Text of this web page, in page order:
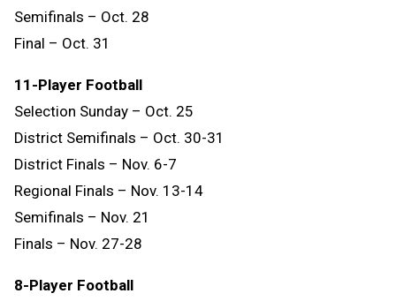
Semifinals – Oct. 28
Final – Oct. 31
11-Player Football
Selection Sunday – Oct. 25
District Semifinals – Oct. 30-31
District Finals – Nov. 6-7
Regional Finals – Nov. 13-14
Semifinals – Nov. 21
Finals – Nov. 27-28
8-Player Football